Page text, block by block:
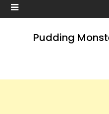
Pudding